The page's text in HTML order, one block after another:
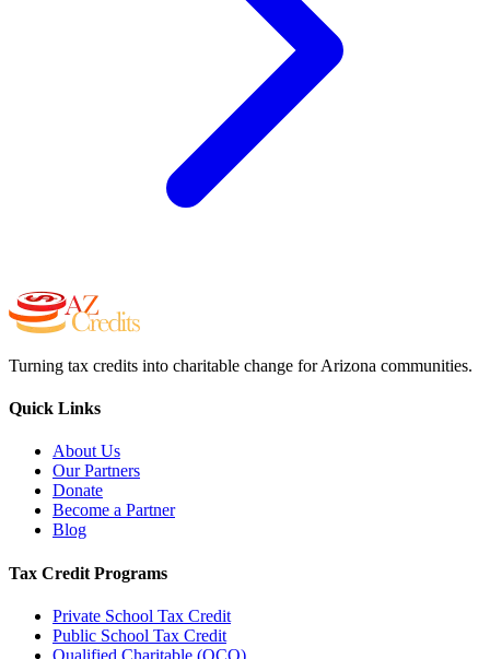
Turning tax credits into charitable change for Arizona communities.
Quick Links
About Us
Our Partners
Donate
Become a Partner
Blog
Tax Credit Programs
Private School Tax Credit
Public School Tax Credit
Qualified Charitable (QCO)